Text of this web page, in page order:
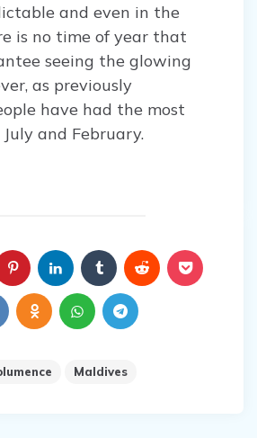
and even in the
is no time of year that
seeing the glowing
as previously
have had the most
and February.
Maldives